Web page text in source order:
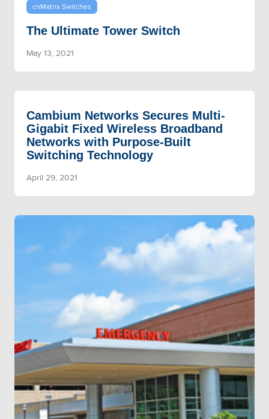
cnMatrix Switches
The Ultimate Tower Switch
May 13, 2021
Cambium Networks Secures Multi-
Gigabit Fixed Wireless Broadband
Networks with Purpose-Built
Switching Technology
April 29, 2021